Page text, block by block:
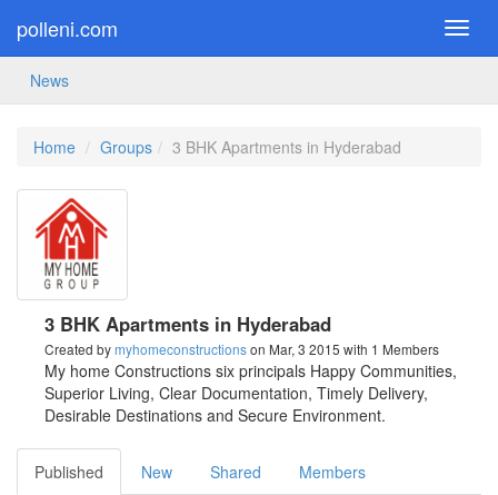
polleni.com
News
Home Groups 3 BHK Apartments in Hyderabad
3 BHK Apartments in Hyderabad
Created bymyhomeconstructionson Mar, 3 2015 with 1 Members
My home Constructions six principals Happy Communities,
Superior Living, Clear Documentation, Timely Delivery,
Desirable Destinations and Secure Environment.
Published New Shared Members